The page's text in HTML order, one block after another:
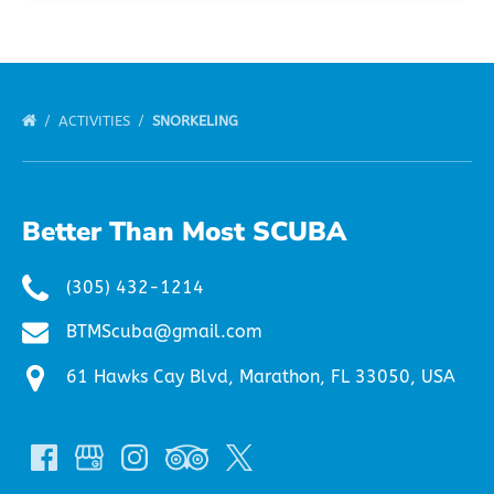
ACTIVITIES SNORKELING
Better Than Most SCUBA
(305) 432-1214
BTMScuba@gmail.com
61 Hawks Cay Blvd, Marathon, FL 33050, USA